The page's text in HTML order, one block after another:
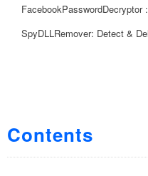
FacebookPasswordDecryptor
SpyDLLRemover: Detect &
Contents